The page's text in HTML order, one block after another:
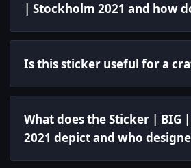
| Stockholm 2021 and how
Is this sticker useful for a
What does the Sticker | BIG
2021 depict and who